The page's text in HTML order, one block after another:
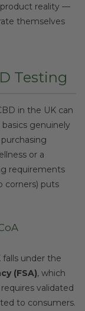
product reality —
themselves
Testing
in the UK can
genuinely
or a
requirements
corners) puts
under the
(FSA), which
validated
to consumers.